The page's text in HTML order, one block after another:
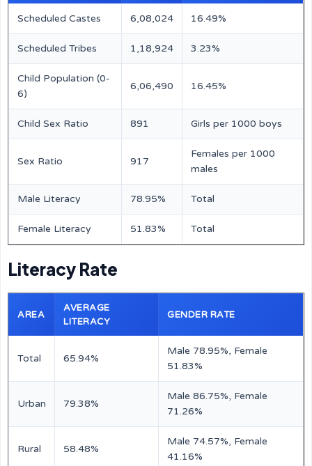
Scheduled Castes 6,08,024 16.49%
Scheduled Tribes 1,18,924 3.23%
Child Population (0-
6)
6,06,490 16.45%
Child Sex Ratio 891 Girls per 1000 boys
Sex Ratio 917
Females per 1000
males
Male Literacy 78.95% Total
Female Literacy 51.83% Total
Literacy Rate
AREA
AVERAGE
LITERACY
GENDER RATE
Total 65.94%
Male 78.95%, Female
51.83%
Urban 79.38%
Male 86.75%, Female
71.26%
Rural 58.48%
Male 74.57%, Female
41.16%